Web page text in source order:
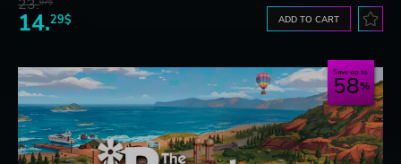
23.07$
14.29$ ADD TO CART
Save up to
58